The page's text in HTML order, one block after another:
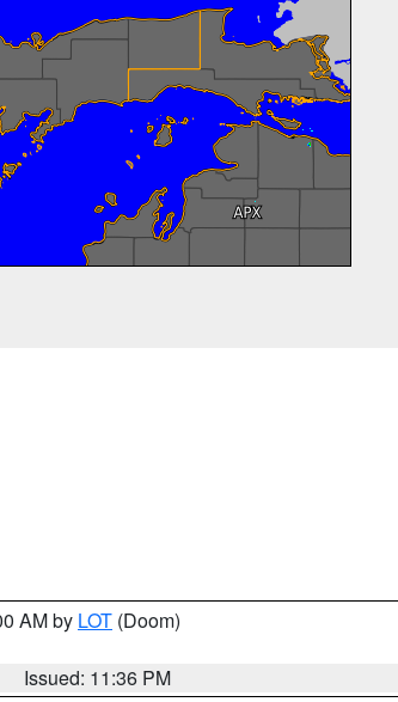
AM by LOT (Doom)
Issued: 11:36 PM